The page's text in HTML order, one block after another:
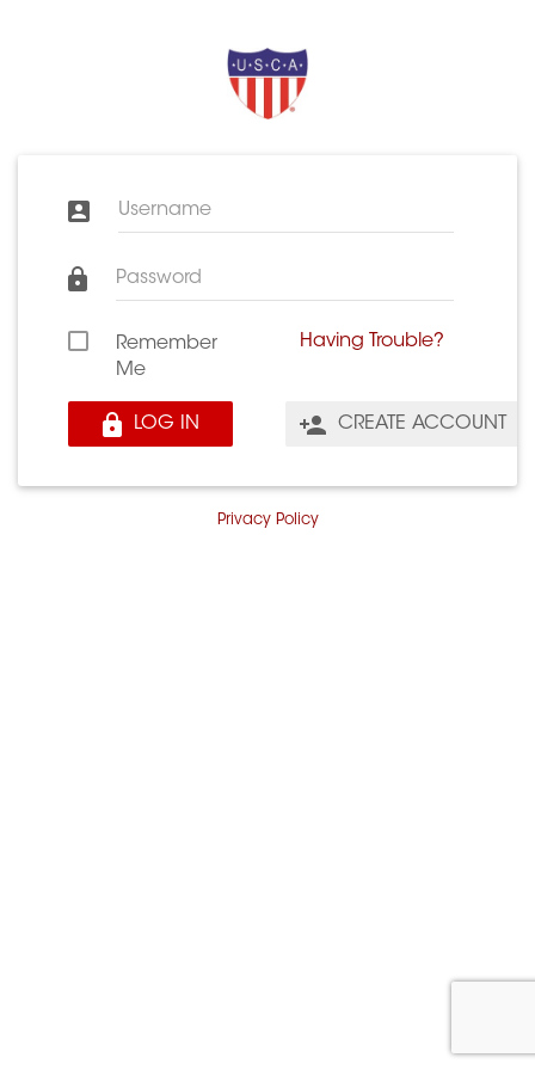
Username
Password
Remember
Me
Having Trouble?
LOG IN CREATE ACCOUNT
Privacy Policy